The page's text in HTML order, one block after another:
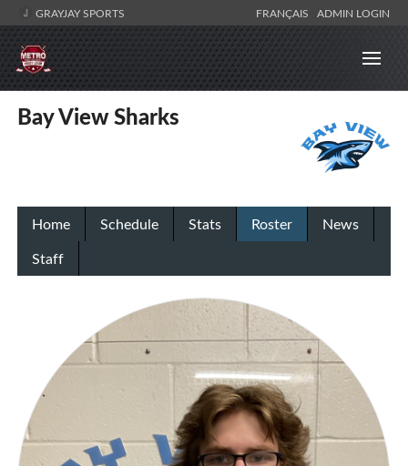
GRAYJAY SPORTS FRANÇAIS ADMIN LOGIN
Bay View Sharks
Home Schedule Stats Roster
News
Staff